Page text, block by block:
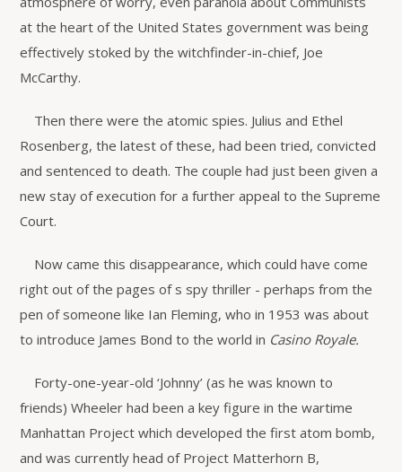
at the heart of the United States government was being
effectively stoked by the witchfinder-in-chief, Joe
McCarthy.
Then there were the atomic spies. Julius and Ethel
Rosenberg, the latest of these, had been tried, convicted
and sentenced to death. The couple had just been given a
new stay of execution for a further appeal to the Supreme
Court.
Now came this disappearance, which could have come
right out of the pages of s spy thriller - perhaps from the
pen of someone like Ian Fleming, who in 1953 was about
to introduce James Bond to the world in Casino Royale.
Forty-one-year-old ‘Johnny’ (as he was known to
friends) Wheeler had been a key figure in the wartime
Manhattan Project which developed the first atom bomb,
and was currently head of Project Matterhorn B,